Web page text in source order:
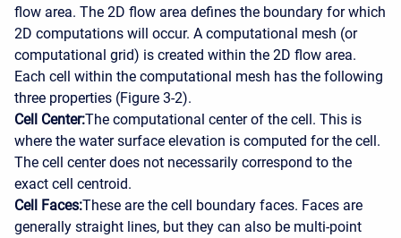
flow area. The 2D flow area defines the boundary for which
2D computations will occur. A computational mesh (or
computational grid) is created within the 2D flow area.
Each cell within the computational mesh has the following
three properties (Figure 3-2).
Cell Center:The computational center of the cell. This is
where the water surface elevation is computed for the cell.
The cell center does not necessarily correspond to the
exact cell centroid.
Cell Faces:These are the cell boundary faces. Faces are
generally straight lines, but they can also be multi-point